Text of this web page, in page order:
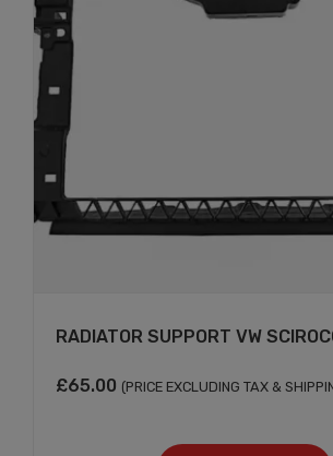
RADIATOR SUPPORT VW
£65.00 (PRICE EXCLUDING TAX &